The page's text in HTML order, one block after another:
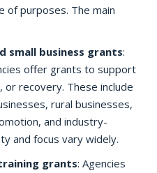
of purposes. The main
small business grants:
offer grants to support
or recovery. These include
rural businesses,
and industry-
and focus vary widely.
grants: Agencies